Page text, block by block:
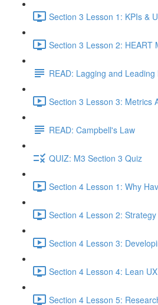
Section 3 Lesson 1: KPIs &
Section 3 Lesson 2: HEART
READ: Lagging and
Section 3 Lesson 3: Metrics
READ: Campbell's Law
QUIZ: M3 Section 3 Quiz
Section 4 Lesson 1: Why
Section 4 Lesson 2:
Section 4 Lesson 3:
Section 4 Lesson 4: Lean
Section 4 Lesson 5: